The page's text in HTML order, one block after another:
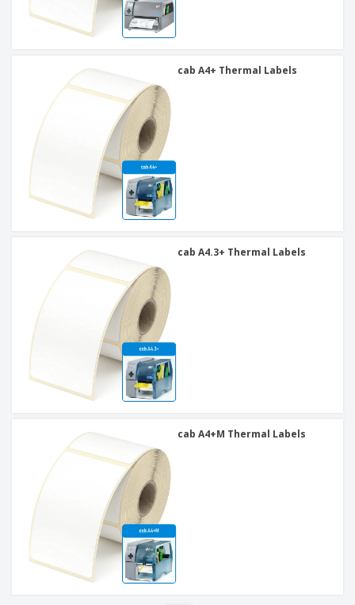
cab A4+ Thermal Labels
cab A4.3+ Thermal Labels
cab A4+M Thermal Labels